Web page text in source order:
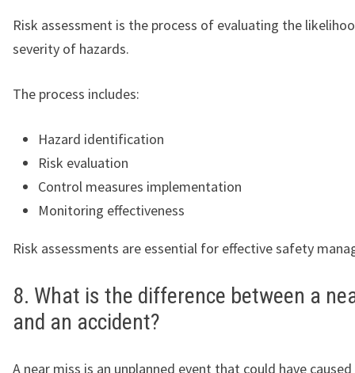
Risk assessment is the process of evaluating the
severity of hazards.
The process includes:
Hazard identification
Risk evaluation
Control measures implementation
Monitoring effectiveness
Risk assessments are essential for effective safety
8. What is the difference between a
and an accident?
A near miss is an unplanned event that could have